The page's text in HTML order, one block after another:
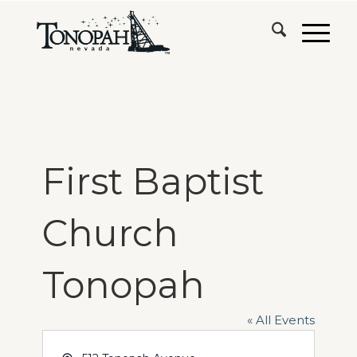
First Baptist
Church
Tonopah
« All Events